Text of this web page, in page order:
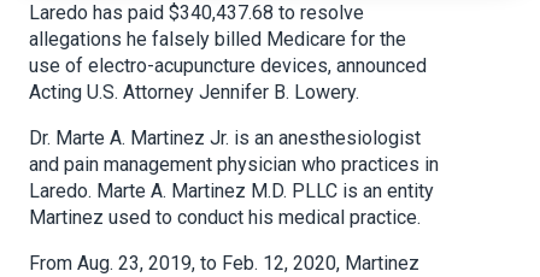
Laredo has paid $340,437.68 to resolve
allegations he falsely billed Medicare for the
use of electro-acupuncture devices, announced
Acting U.S. Attorney Jennifer B. Lowery.
Dr. Marte A. Martinez Jr. is an anesthesiologist
and pain management physician who practices in
Laredo. Marte A. Martinez M.D. PLLC is an entity
Martinez used to conduct his medical practice.
From Aug. 23, 2019, to Feb. 12, 2020, Martinez